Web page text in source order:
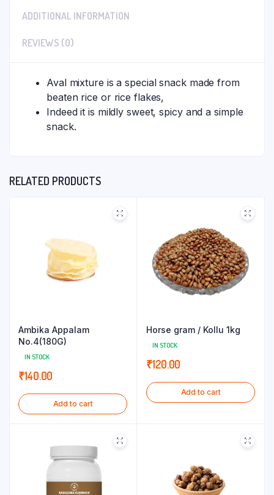
ADDITIONAL INFORMATION
REVIEWS (0)
Aval mixture is a special snack made from
beaten rice or rice flakes,
Indeed it is mildly sweet, spicy and a simple
snack.
RELATED PRODUCTS
Ambika Appalam
No.4(180G)
IN STOCK
₹140.00
Add to cart
Horse gram / Kollu 1kg
IN STOCK
₹120.00
Add to cart